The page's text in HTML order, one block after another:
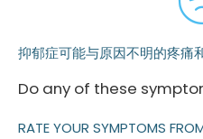
抑郁症可能与原因不明的疼痛
Do any of these
RATE YOUR SYMPTOMS